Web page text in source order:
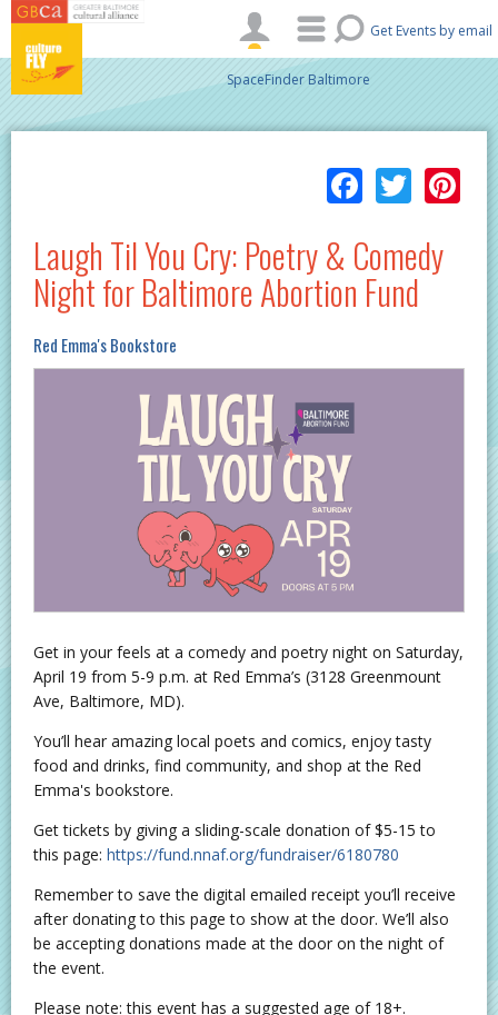
Skip to main content
Get Events by email
SpaceFinder Baltimore
Laugh Til You Cry: Poetry & Comedy
Night for Baltimore Abortion Fund
Red Emma's Bookstore
Get in your feels at a comedy and poetry night on Saturday,
April 19 from 5-9 p.m. at Red Emma’s (3128 Greenmount
Ave, Baltimore, MD).
You’ll hear amazing local poets and comics, enjoy tasty
food and drinks, find community, and shop at the Red
Emma's bookstore.
Get tickets by giving a sliding-scale donation of $5-15 to
this page: https://fund.nnaf.org/fundraiser/6180780
Remember to save the digital emailed receipt you’ll receive
after donating to this page to show at the door. We’ll also
be accepting donations made at the door on the night of
the event.
Please note: this event has a suggested age of 18+.